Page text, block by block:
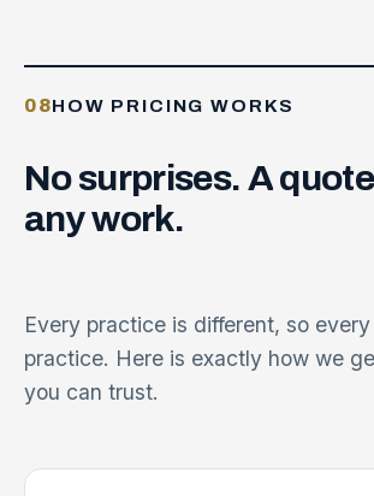
08HOW PRICING WORKS
Nosurprises. Aquote
anywork.
Every practice is different, so
practice. Here is exactly how we
you can trust.